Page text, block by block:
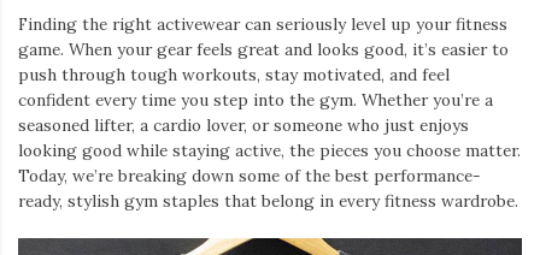
Finding the right activewear can seriously level up your fitness
game. When your gear feels great and looks good, it’s easier to
push through tough workouts, stay motivated, and feel
confident every time you step into the gym. Whether you’re a
seasoned lifter, a cardio lover, or someone who just enjoys
looking good while staying active, the pieces you choose matter.
Today, we’re breaking down some of the best performance-
ready, stylish gym staples that belong in every fitness wardrobe.